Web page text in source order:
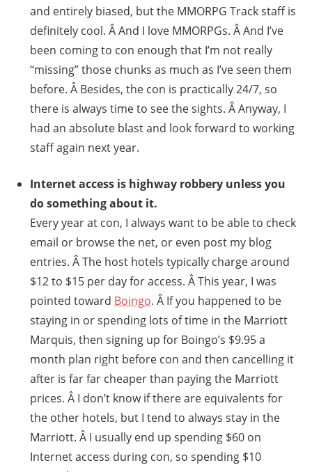
and entirely biased, but the MMORPG Track staff is
definitely cool. Â And I love MMORPGs. Â And I’ve
been coming to con enough that I’m not really
“missing” those chunks as much as I’ve seen them
before. Â Besides, the con is practically 24/7, so
there is always time to see the sights. Â Anyway, I
had an absolute blast and look forward to working
staff again next year.
Internet access is highway robbery unless you
do something about it.
Every year at con, I always want to be able to check
email or browse the net, or even post my blog
entries. Â The host hotels typically charge around
$12 to $15 per day for access. Â This year, I was
pointed toward Boingo. Â If you happened to be
staying in or spending lots of time in the Marriott
Marquis, then signing up for Boingo’s $9.95 a
month plan right before con and then cancelling it
after is far far cheaper than paying the Marriott
prices. Â I don’t know if there are equivalents for
the other hotels, but I tend to always stay in the
Marriott. Â I usually end up spending $60 on
Internet access during con, so spending $10